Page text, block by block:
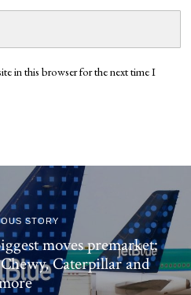
in this browser for the next time I
STORY
moves premarket:
Caterpillar and